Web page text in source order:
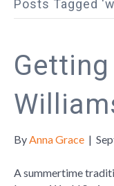
Posts Tagged
ByAnna Grace |
A summertime